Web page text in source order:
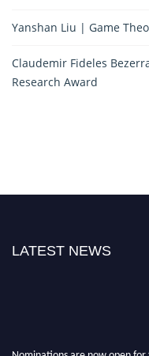
Yanshan Liu | Game
Claudemir Fideles
Research Award
LATEST NEWS
Nominations are now open for